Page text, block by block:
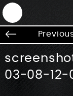
ANTEK -
03-08-12-